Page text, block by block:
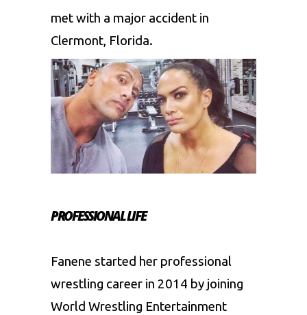
met with a major accident in
Clermont, Florida.
PROFESSIONAL LIFE
Fanene started her professional
wrestling career in 2014 by joining
World Wrestling Entertainment